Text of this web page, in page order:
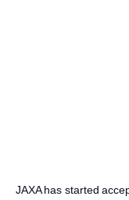
JAXA has started